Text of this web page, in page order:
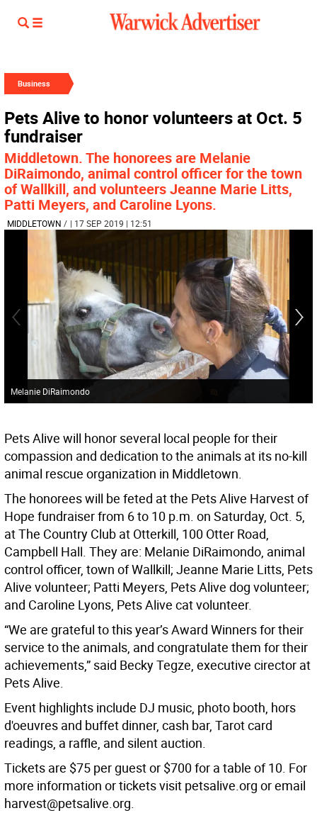
Business
Pets Alive to honor volunteers at Oct. 5
fundraiser
Middletown. The honorees are Melanie
DiRaimondo, animal control officer for the town
of Wallkill, and volunteers Jeanne Marie Litts,
Patti Meyers, and Caroline Lyons.
MIDDLETOWN / | 17 SEP 2019 | 12:51
Melanie DiRaimondo
Pets Alive will honor several local people for their
compassion and dedication to the animals at its no-kill
animal rescue organization in Middletown.
The honorees will be feted at the Pets Alive Harvest of
Hope fundraiser from 6 to 10 p.m. on Saturday, Oct. 5,
at The Country Club at Otterkill, 100 Otter Road,
Campbell Hall. They are: Melanie DiRaimondo, animal
control officer, town of Wallkill; Jeanne Marie Litts, Pets
Alive volunteer; Patti Meyers, Pets Alive dog volunteer;
and Caroline Lyons, Pets Alive cat volunteer.
“We are grateful to this year’s Award Winners for their
service to the animals, and congratulate them for their
achievements,” said Becky Tegze, executive cirector at
Pets Alive.
Event highlights include DJ music, photo booth, hors
d'oeuvres and buffet dinner, cash bar, Tarot card
readings, a raffle, and silent auction.
Tickets are $75 per guest or $700 for a table of 10. For
more information or tickets visit petsalive.org or email
harvest@petsalive.org.